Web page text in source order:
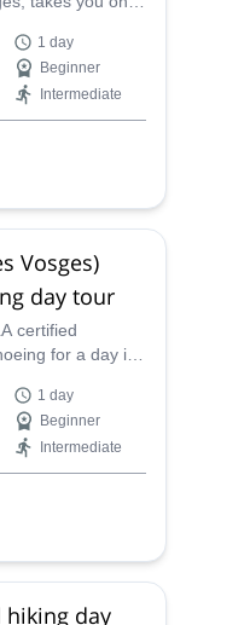
Lac Blanc.
1 day
Beginner
Intermediate
Vosges)
day tour
certified
for a day in
the third
1 day
Beginner
Intermediate
hiking day